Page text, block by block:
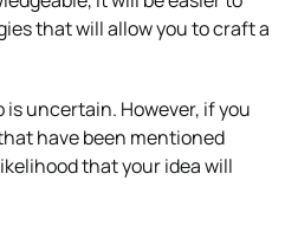
that will allow you to craft a
uncertain. However, if you
have been mentioned
that your idea will